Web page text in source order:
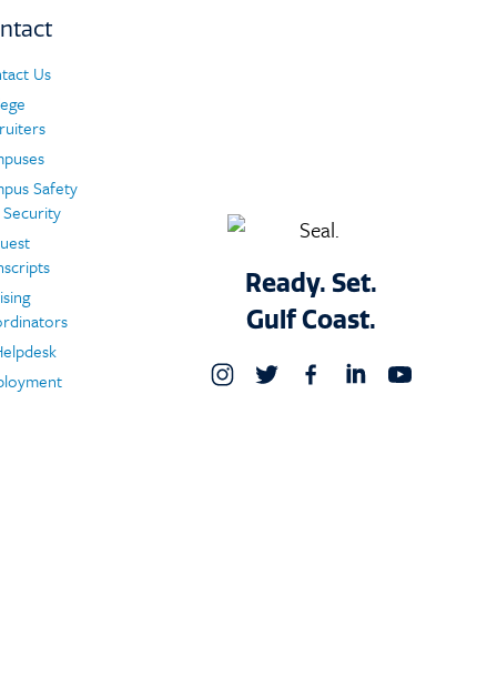
Us
Safety
Ready. Set.
Gulf Coast.